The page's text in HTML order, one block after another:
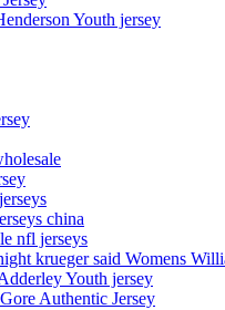
Youth jersey
china
nfl jerseys
krueger said Womens
Youth jersey
Authentic Jersey